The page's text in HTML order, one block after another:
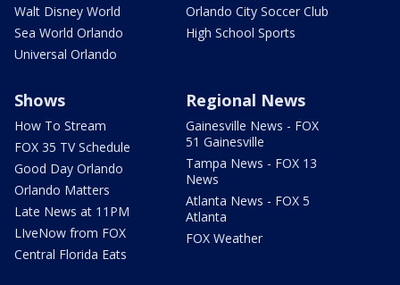
Walt Disney World
Sea World Orlando
Universal Orlando
Orlando City Soccer Club
High School Sports
Shows
How To Stream
FOX 35 TV Schedule
Good Day Orlando
Orlando Matters
Late News at 11PM
LIveNow from FOX
Central Florida Eats
Regional News
Gainesville News - FOX
51 Gainesville
Tampa News - FOX 13
News
Atlanta News - FOX 5
Atlanta
FOX Weather